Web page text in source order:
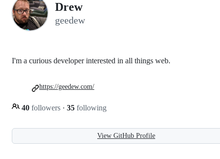
Drew
geedew
I'm a curious developer interested in all things web.
40 followers · 35 following
https://geedew.com/
View GitHub Profile